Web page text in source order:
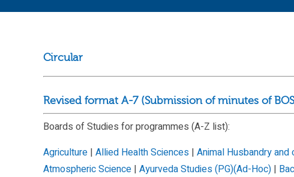
Circular
Revised format A-7 (Submission of minutes of
Boards of Studies for programmes (A-Z list):
Agriculture | Allied Health Sciences | Animal Husbandry
Atmospheric Science | Ayurveda Studies (PG)(Ad-Hoc) |